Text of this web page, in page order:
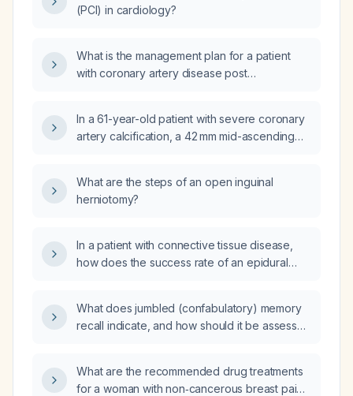
(PCI) in cardiology?
What is the management plan for a patient
with coronary artery disease post
In a 61-year-old patient with severe coronary
artery calcification, a 42 mm mid-ascending
management?
What are the steps of an open inguinal
herniotomy?
In a patient with connective tissue disease,
how does the success rate of an epidural
puncture?
What does jumbled (confabulatory) memory
recall indicate, and how should it be assessed
What are the recommended drug treatments
for a woman with non‑cancerous breast pain